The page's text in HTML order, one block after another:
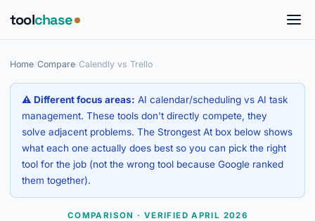
toolchase
Home Compare Calendly vs Trello
⚠ Different focus areas: AI calendar/scheduling vs AI task
management. These tools don't directly compete, they
solve adjacent problems. The Strongest At box below shows
what each one actually does best so you can pick the right
tool for the job (not the wrong tool because Google ranked
them together).
COMPARISON · VERIFIED APRIL 2026